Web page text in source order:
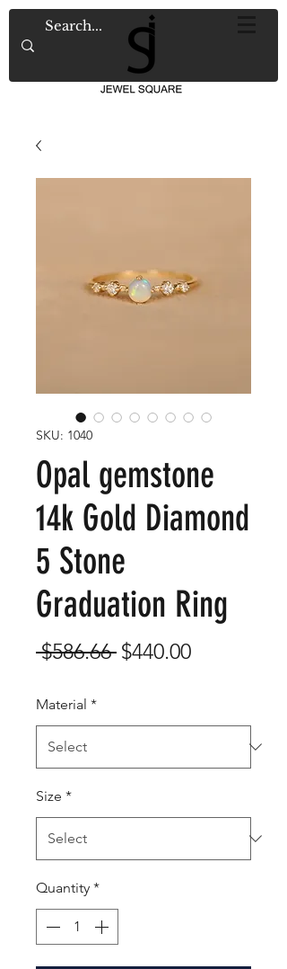
SKU: 1040
Opal gemstone
14k Gold Diamond
5 Stone
Graduation Ring
$586.66 Regular
$440.00Sale
Material *
Size *
Quantity *